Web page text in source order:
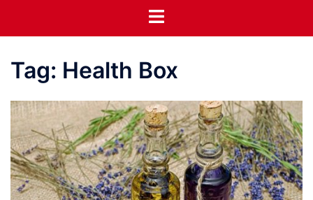
Toggle
Tag: Health Box